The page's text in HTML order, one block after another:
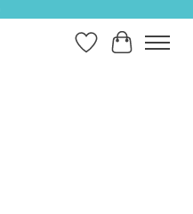
Wish ListCart